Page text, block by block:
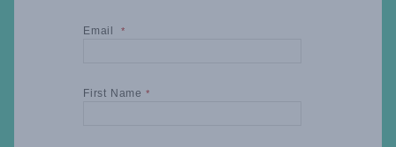
Email *
First Name *